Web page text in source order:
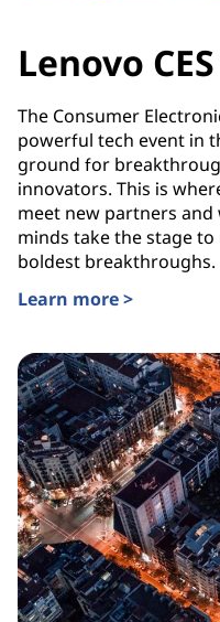
Lenovo CES
The Consumer
powerful tech event in
ground for
innovators. This is
meet new partners
minds take the stage
boldest breakthroughs.
Learn more >